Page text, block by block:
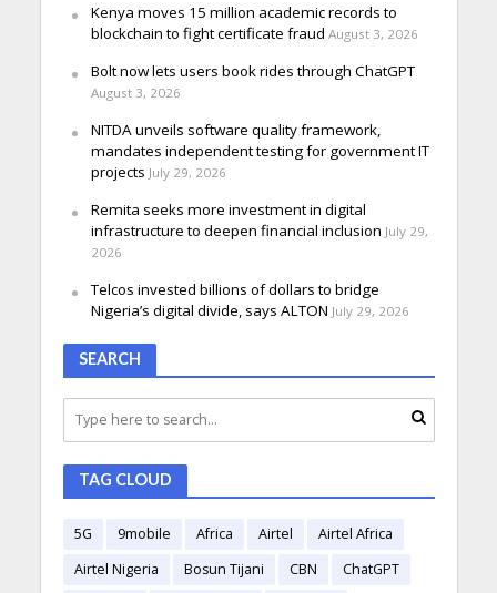
Kenya moves 15 million academic records to
blockchain to fight certificate fraud August 3, 2026
Bolt now lets users book rides through ChatGPT
August 3, 2026
NITDA unveils software quality framework,
mandates independent testing for government IT
projects July 29, 2026
Remita seeks more investment in digital
infrastructure to deepen financial inclusion July 29,
2026
Telcos invested billions of dollars to bridge
Nigeria’s digital divide, says ALTON July 29, 2026
SEARCH
TAG CLOUD
5G 9mobile Africa Airtel
Airtel Africa
Airtel Nigeria
Bosun Tijani CBN
ChatGPT